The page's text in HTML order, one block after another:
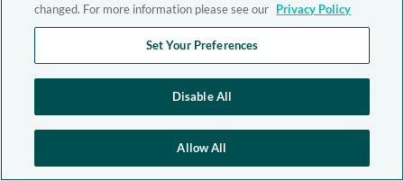
changed. For more information please see our Privacy Policy
Set Your Preferences
Disable All
Allow All